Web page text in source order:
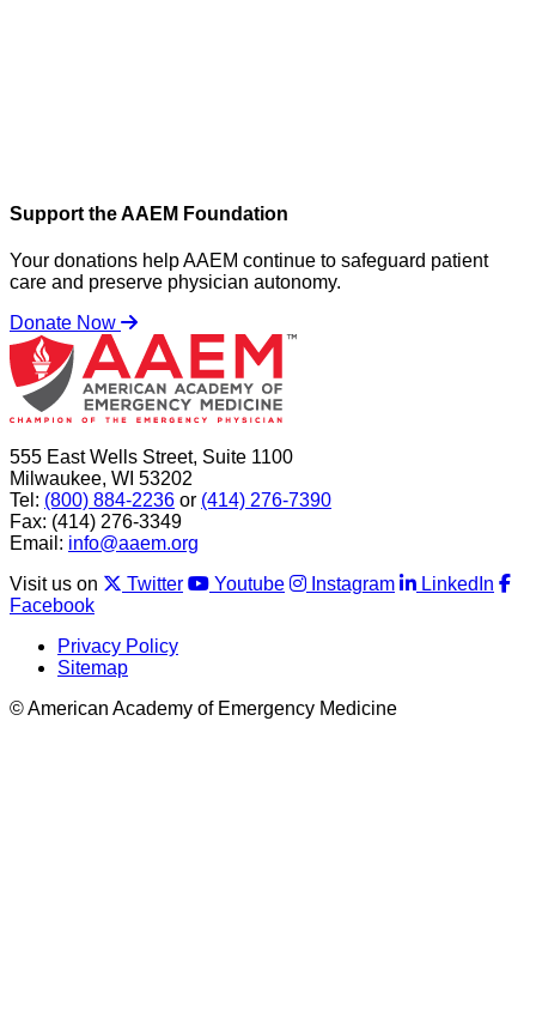
Support the AAEM Foundation
Your donations help AAEM continue to safeguard patient
care and preserve physician autonomy.
Donate Now
555 East Wells Street, Suite 1100
Milwaukee, WI 53202
Tel: (800) 884-2236 or (414) 276-7390
Fax: (414) 276-3349
Email: info@aaem.org
Visit us on
Twitter Youtube Instagram
LinkedIn
Facebook
Privacy Policy
Sitemap
© American Academy of Emergency Medicine